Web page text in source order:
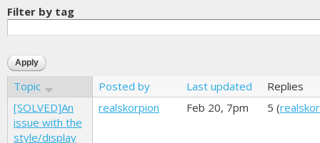
Filter by tag
Topic Posted by Last updated
Replies
[SOLVED]An
issue with the
style/display
realskorpion Feb 20, 7pm 5 (